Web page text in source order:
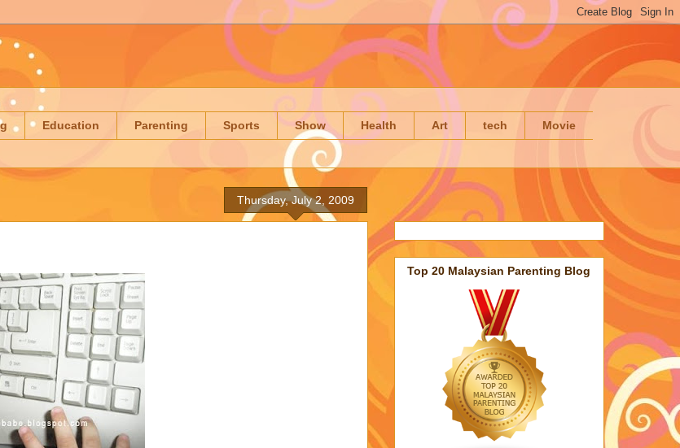
Education Parenting Sports Show Health Art tech Movie
Thursday, July 2, 2009
Top 20 Malaysian Parenting Blog